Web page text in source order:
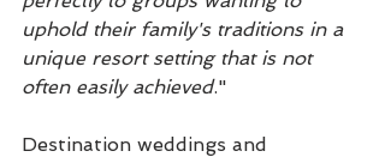
uphold their family's traditions in a
unique resort setting that is not
often easily achieved."
Destination weddings and